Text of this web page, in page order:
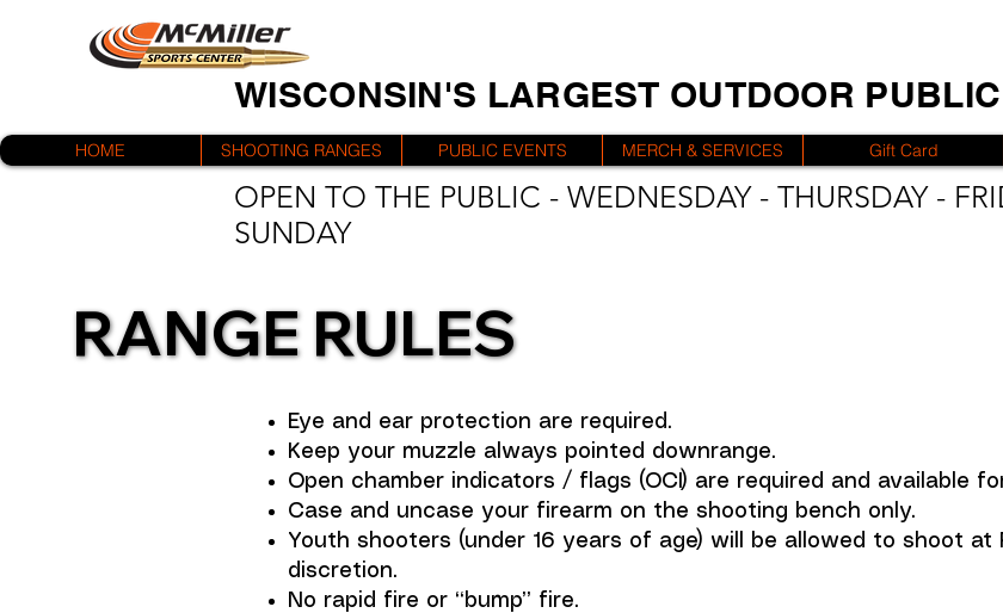
WISCONSIN'S LARGEST OUTDOOR
HOME SHOOTING RANGES PUBLIC EVENTS MERCH & SERVICES Gift Card
OPEN TO THE PUBLIC - WEDNESDAY - THURSDAY -
SUNDAY
RANGE RULES
RANGE RULES
Eye and ear protection are required.
Keep your muzzle always pointed downrange.
Open chamber indicators / flags (OCI) are required and available
Case and uncase your firearm on the shooting bench only.
Youth shooters (under 16 years of age) will be allowed to shoot
discretion.
No rapid fire or “bump” fire.